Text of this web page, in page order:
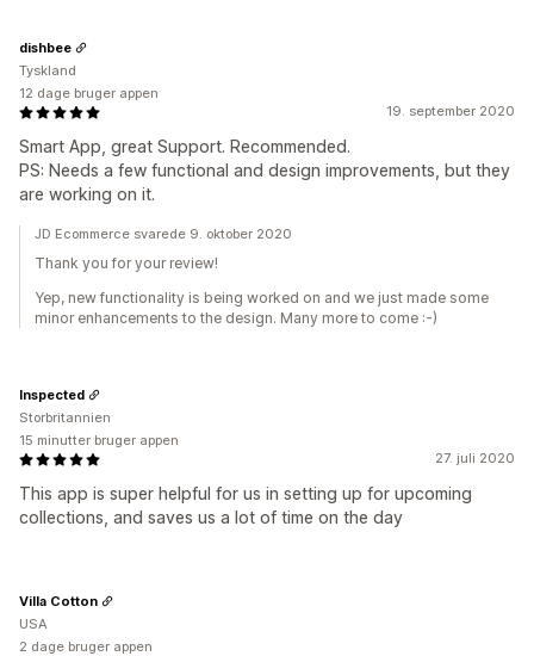
19. september 2020
Smart App, great Support. Recommended.
PS: Needs a few functional and design improvements, but they
are working on it.
dishbee
Tyskland
12 dage bruger appen
JD Ecommerce svarede 9. oktober 2020
Thank you for your review!
Yep, new functionality is being worked on and we just made some
minor enhancements to the design. Many more to come :-)
27. juli 2020
This app is super helpful for us in setting up for upcoming
collections, and saves us a lot of time on the day
Inspected
Storbritannien
15 minutter bruger appen
Villa Cotton
USA
2 dage bruger appen